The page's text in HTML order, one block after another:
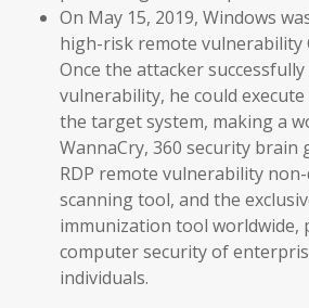
On May 15, 2019, Windows
high-risk remote vulnerability
Once the attacker
vulnerability, he could
the target system, making a
WannaCry, 360 security brain
RDP remote vulnerability
scanning tool, and the
immunization tool worldwide,
computer security of
individuals.